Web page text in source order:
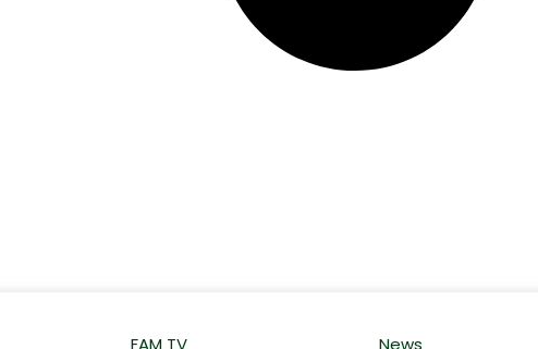
FAM TV News